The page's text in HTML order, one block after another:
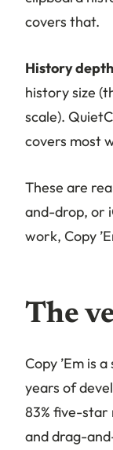
covers that.
History
history size
scale).
covers most
These are
and-drop, or
work, Copy
The
Copy ’Em is
years of
83% five-star
and drag-